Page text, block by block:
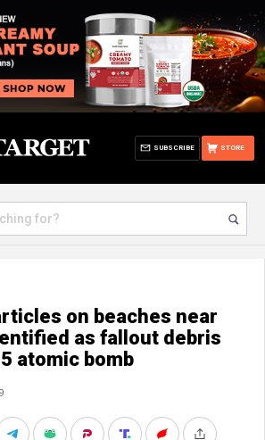
STORE
SUBSCRIBE
on beaches near
as fallout debris
atomic bomb